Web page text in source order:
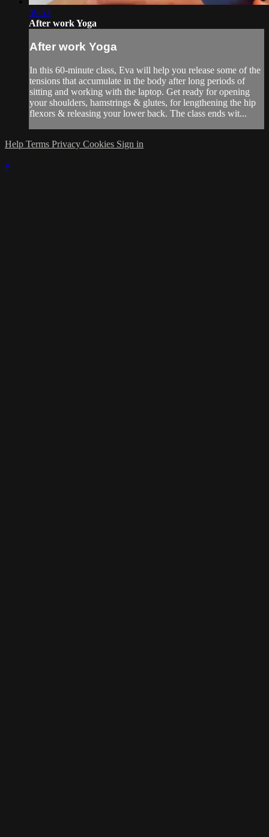
59:53
After work Yoga
After work Yoga
In this 60-minute class, Eva will help you release some of the
tensions that accumulate in the body after long periods of
sitting and working with the laptop. Get ready for opening
your shoulders, hamstrings & glutes, for lengthening the hip
flexors & releasing your lower back. The class ends wit...
Help Terms Privacy Cookies Sign in
×